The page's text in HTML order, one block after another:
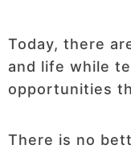
Today, there
and life while
opportunities
There is no